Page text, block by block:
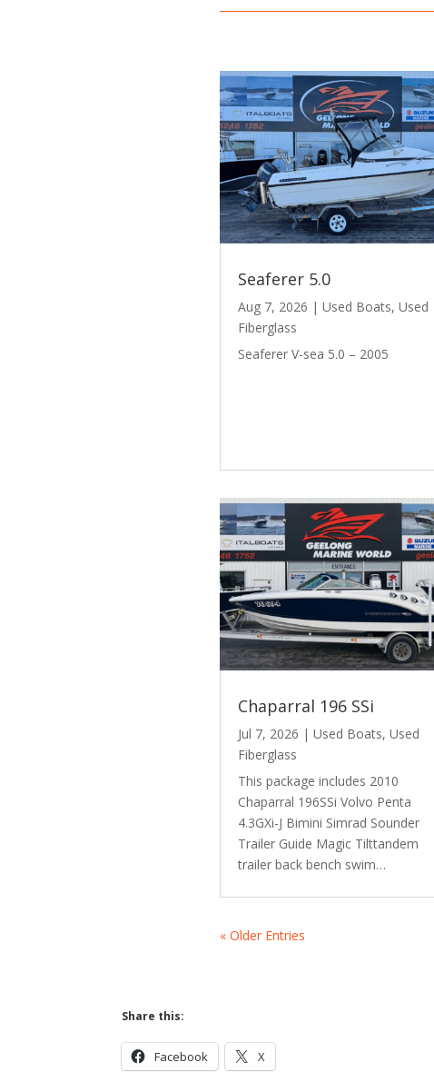
Seaferer 5.0
Aug 7, 2026 | Used Boats, Used
Fiberglass
Seaferer V-sea 5.0 – 2005
Chaparral 196 SSi
Jul 7, 2026 | Used Boats, Used
Fiberglass
This package includes 2010
Chaparral 196SSi Volvo Penta
4.3GXi-J Bimini Simrad Sounder
Trailer Guide Magic Tilttandem
trailer back bench swim…
« Older Entries
Share this:
Facebook X